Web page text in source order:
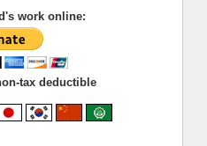
work online:
tax deductible